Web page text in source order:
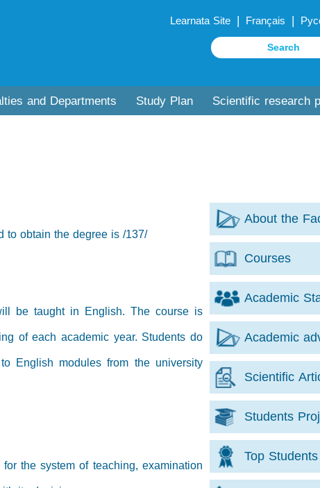
Learnata Site | Français |
and Departments Study Plan Scientific research
About the
Courses
Academic
Academic
Scientific
Students
Top Students
to obtain the degree is /137/
be taught in English. The course is
of each academic year. Students do
English modules from the university
the system of teaching, examination